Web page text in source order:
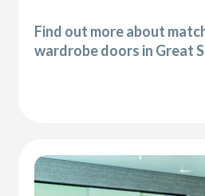
Find out more about
wardrobe doors in Great